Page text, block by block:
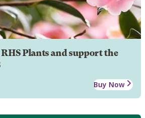
Plants and support the
Buy Now